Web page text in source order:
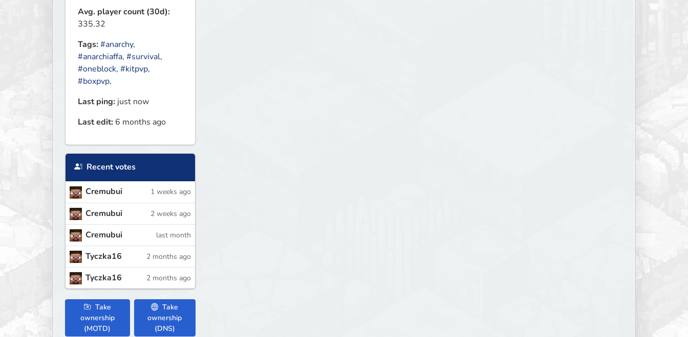
Avg. player count (30d):
335.32
Tags:#anarchy,
#anarchiaffa, #survival,
#oneblock, #kitpvp,
#boxpvp,
Last ping: just now
Last edit: 6 months ago
Recent votes
Cremubui 1 weeks ago
Cremubui 2 weeks ago
Cremubui last month
Tyczka16 2 months ago
Tyczka16 2 months ago
Take
ownership
(MOTD)
Take
ownership
(DNS)